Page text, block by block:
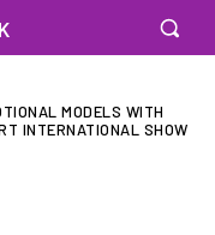
MODELS WITH
INTERNATIONAL SHOW